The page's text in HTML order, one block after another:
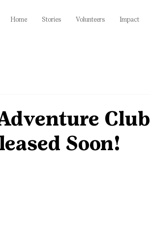
Home Stories Volunteers Impact
Soon!